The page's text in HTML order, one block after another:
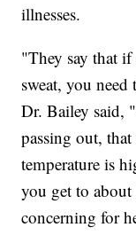
illnesses.
"They say that
sweat, you
Dr. Bailey said,
passing out,
temperature is
you get to
concerning for